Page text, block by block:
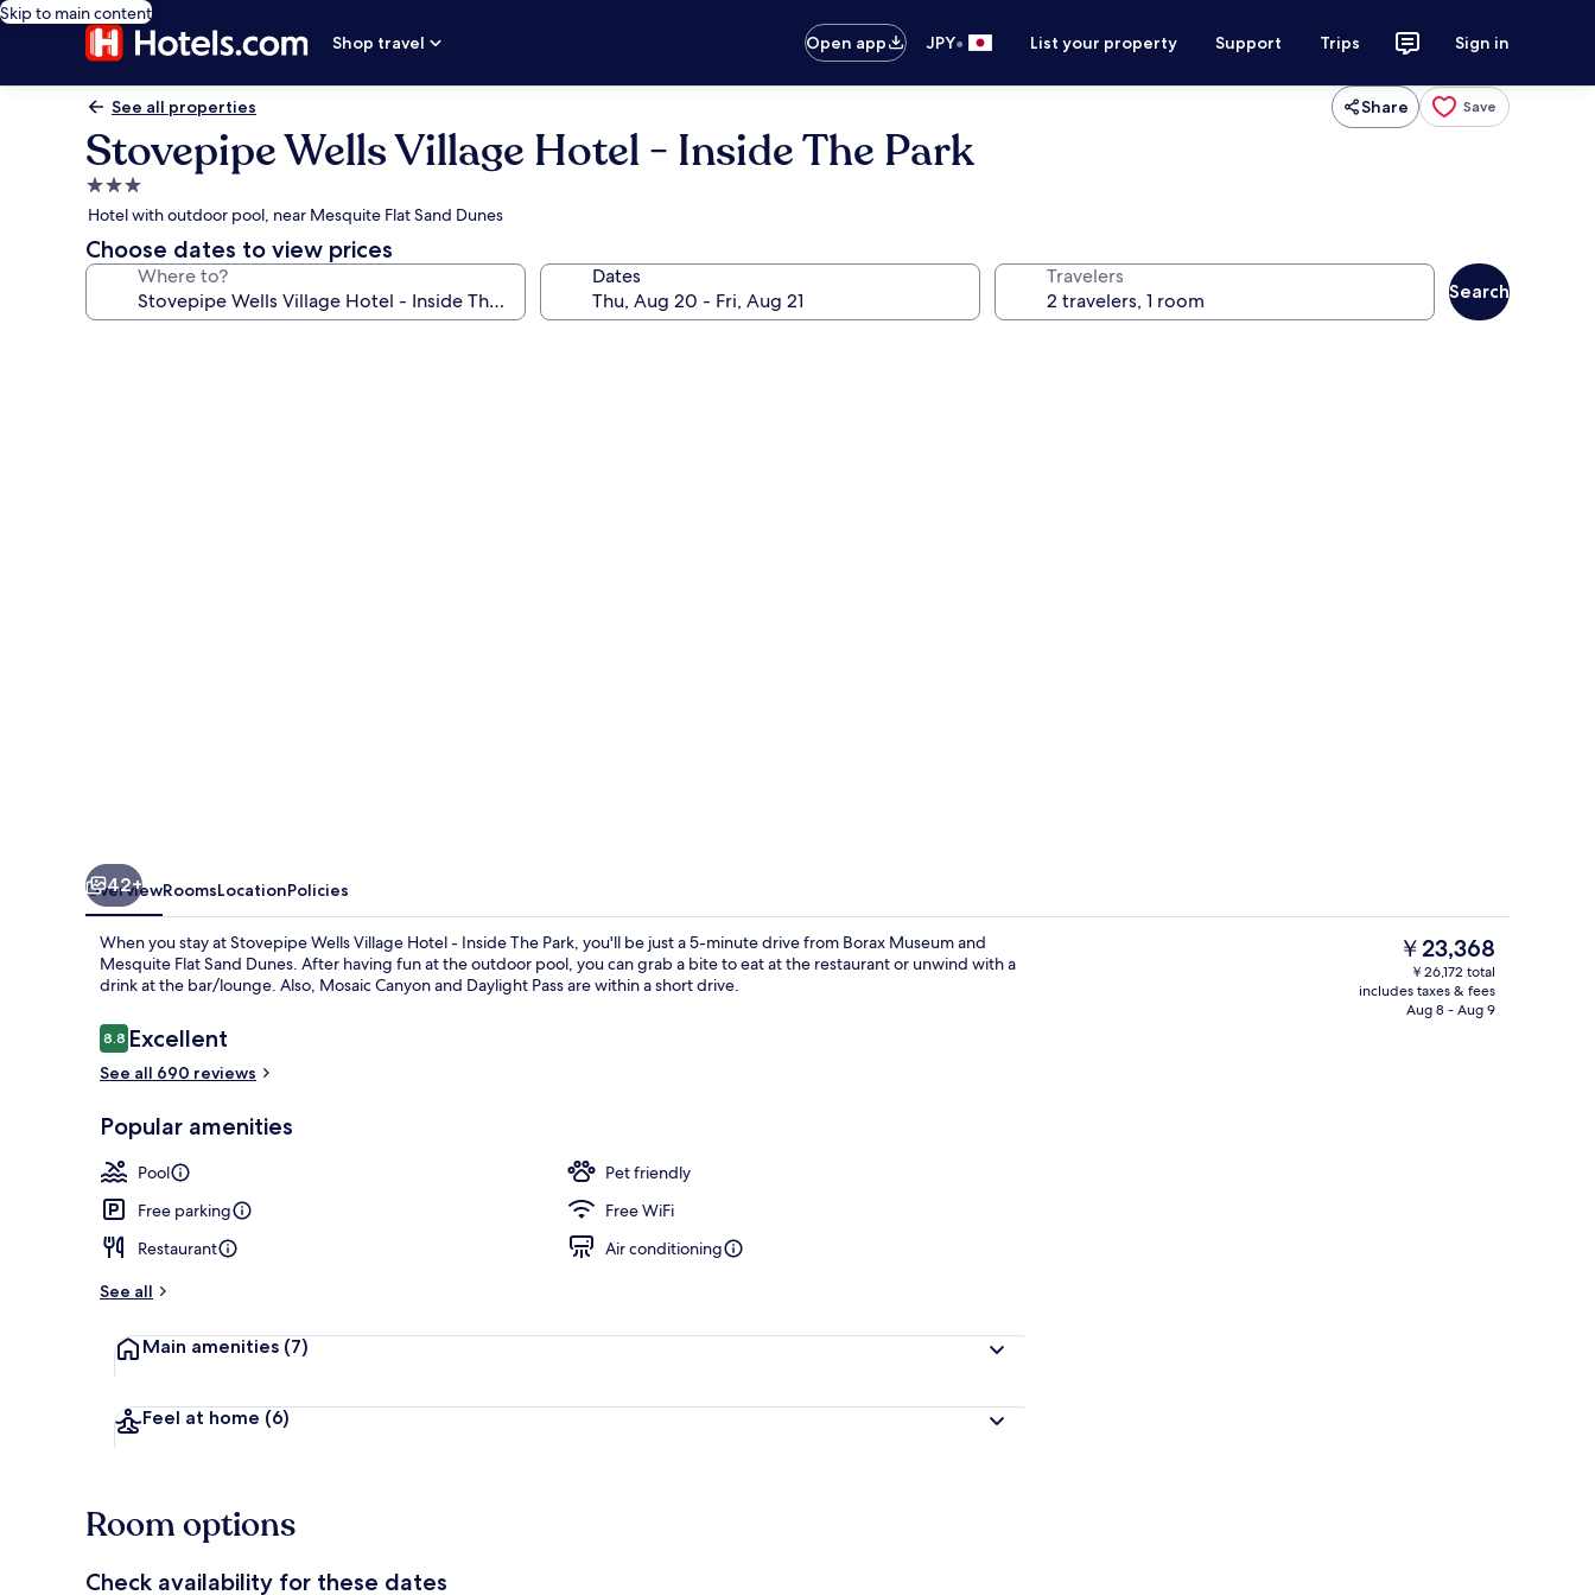
Skip to main content
Shop travel
Open app JPY• List your property Support Trips Sign in
See all properties Share Save
Stovepipe Wells Village Hotel - Inside The Park
3.0
star
property
Hotel with outdoor pool, near Mesquite Flat Sand Dunes
Choose dates to view prices
Where to? Dates Travelers
Search
Hypo-allergenic bedding available,
42+
OverviewRoomsLocationPolicies
When you stay at Stovepipe Wells Village Hotel - Inside The Park, you'll be just a 5-minute drive from Borax Museum and
Mesquite Flat Sand Dunes. After having fun at the outdoor pool, you can grab a bite to eat at the restaurant or unwind with a
drink at the bar/lounge. Also, Mosaic Canyon and Daylight Pass are within a short drive.
Reviews
8.88.8 out of 10
Excellent
See all 690 reviews
Popular amenities
Pool
Pet friendly
Free parking
Free WiFi
Restaurant
Air conditioning
See all
Main amenities (7)
Feel at home (6)
The
current
price
is
￥23,368
￥26,172 total
includes taxes & fees
Aug 8 - Aug 9
Room options
Check availability for these dates